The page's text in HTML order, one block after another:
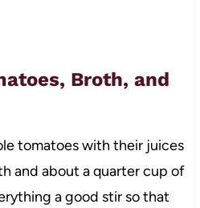
Broth, and
tomatoes with their juices
and about a quarter cup of
a good stir so that